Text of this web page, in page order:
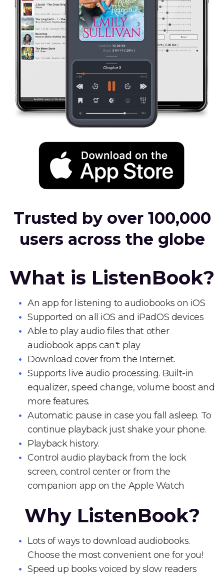
Trusted by over 100,000
users across the globe
What is ListenBook?
An app for listening to audiobooks on iOS
Supported on all iOS and iPadOS devices
Able to play audio files that other
audiobook apps can't play
Download cover from the Internet.
Supports live audio processing. Built-in
equalizer, speed change, volume boost and
more features.
Automatic pause in case you fall asleep. To
continue playback just shake your phone.
Playback history.
Control audio playback from the lock
screen, control center or from the
companion app on the Apple Watch
Why ListenBook?
Lots of ways to download audiobooks.
Choose the most convenient one for you!
Speed up books voiced by slow readers